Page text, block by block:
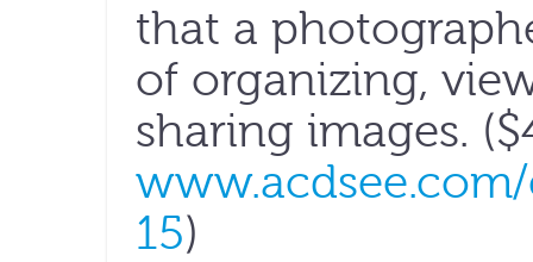
that a
of organizing,
sharing images.
15)